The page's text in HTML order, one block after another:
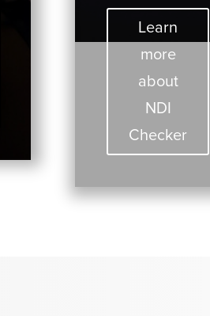
Learn
more
about
NDI
Checker